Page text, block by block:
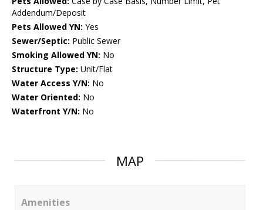
Addendum/Deposit
Pets Allowed YN: Yes
Sewer/Septic: Public Sewer
Smoking Allowed YN: No
Structure Type: Unit/Flat
Water Access Y/N: No
Water Oriented: No
Waterfront Y/N: No
MAP
Amenities